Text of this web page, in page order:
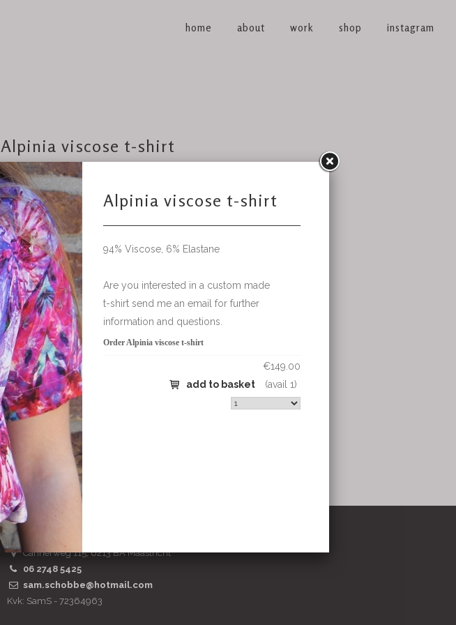
home about work shop instagram
Alpinia viscose t-shirt
94% Viscose, 6% Elastane
Are you interested in a custom made
t-shirt send me an email for further
information and questions.
Order Alpinia viscose t-shirt
€149.00
SamS Design
Cannerweg 115, 6213 BA Maastricht
06 2748 5425
sam.schobbe@hotmail.com
Kvk: SamS - 72364963